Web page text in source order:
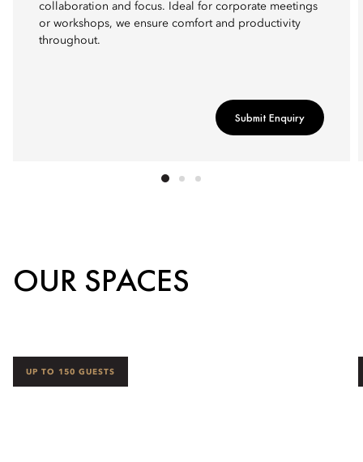
collaboration and focus. Ideal for corporate meetings
or workshops, we ensure comfort and productivity
throughout.
Submit Enquiry
OUR SPACES
UP TO 150 GUESTS